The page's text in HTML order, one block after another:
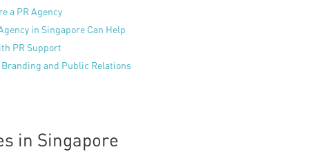
a PR Agency
in Singapore Can Help
PR Support
and Public Relations
in Singapore